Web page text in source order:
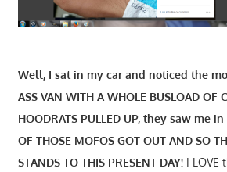
Well, I sat in my car and noticed the
ASS VAN WITH A WHOLE BUSLOAD OF
HOODRATS PULLED UP, they saw me
OF THOSE MOFOS GOT OUT AND SO
STANDS TO THIS PRESENT DAY!I LOVE